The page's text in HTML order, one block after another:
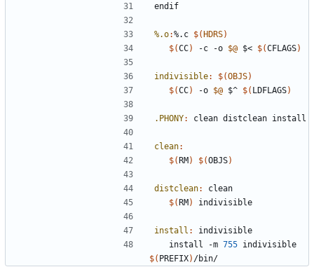
endif
%.o:%. c $(HDRS)
$(CC) -c -o $@ $< $(CFLAGS)
indivisible: $(OBJS)
$(CC) -o $@ $^ $( LDFLAGS)
.PHONY: clean distclean install
clean:
$(RM) $(OBJS)
distclean:
clean
$(RM)
install :
indivisible
	install -m
755
$( PREFIX)